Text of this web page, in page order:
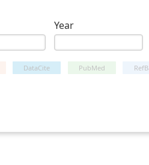
Year
DataCite PubMed